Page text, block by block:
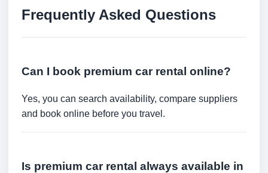
Frequently Asked Questions
Can I book premium car rental online?
Yes, you can search availability, compare suppliers
and book online before you travel.
Is premium car rental always available in